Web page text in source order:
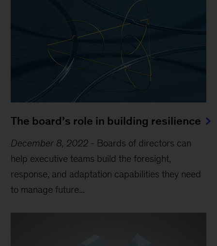
The board’s role in building resilience
December 8, 2022 - Boards of directors can
help executive teams build the foresight,
response, and adaptation capabilities they need
to manage future...